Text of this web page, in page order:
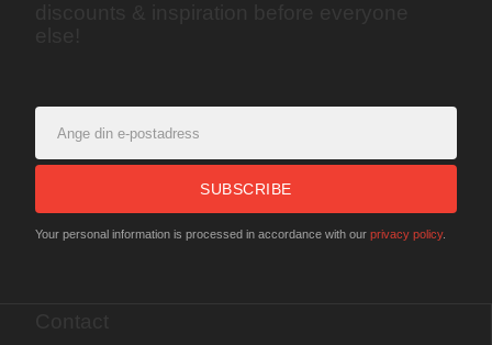
SUBSCRIBE
Your personal information is processed in accordance with our privacy policy.